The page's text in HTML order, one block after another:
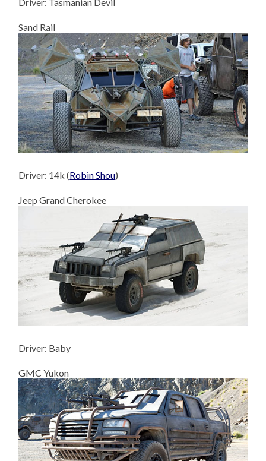
Sand Rail
Driver: 14k (Robin Shou)
Jeep Grand Cherokee
Driver: Baby
GMC Yukon